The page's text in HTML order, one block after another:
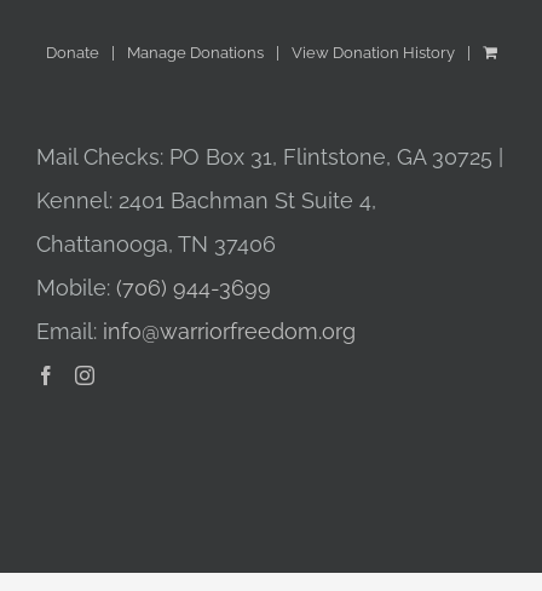
Donate Manage Donations View Donation History
Mail Checks: PO Box 31, Flintstone, GA 30725 |
Kennel: 2401 Bachman St Suite 4,
Chattanooga, TN 37406
Mobile: (706) 944-3699
Email: info@warriorfreedom.org